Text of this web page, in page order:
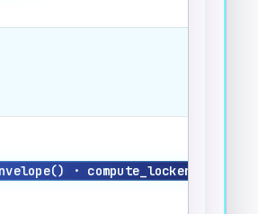
· compute_locker_id()